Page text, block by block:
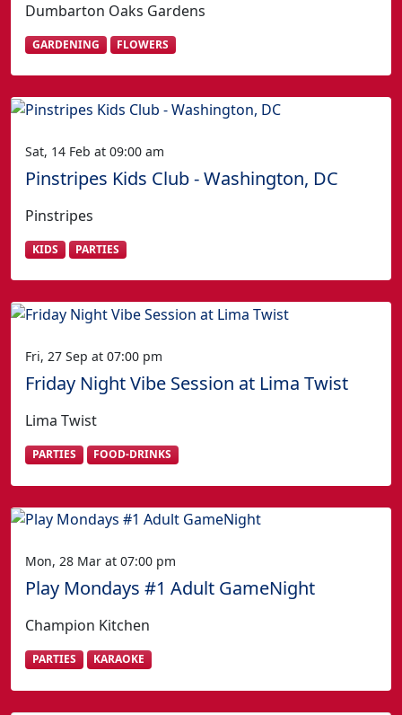
Dumbarton Oaks Gardens
GARDENING FLOWERS
Sat, 14 Feb at 09:00 am
Pinstripes Kids Club - Washington, DC
Pinstripes
KIDS PARTIES
Fri, 27 Sep at 07:00 pm
Friday Night Vibe Session at Lima Twist
Lima Twist
PARTIES FOOD-DRINKS
Mon, 28 Mar at 07:00 pm
Play Mondays #1 Adult GameNight
Champion Kitchen
PARTIES KARAOKE